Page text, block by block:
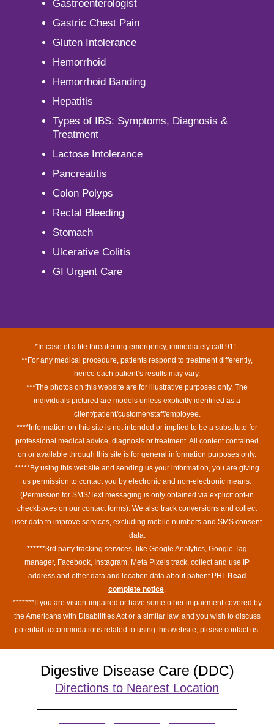
Gastroenterologist
Gastric Chest Pain
Gluten Intolerance
Hemorrhoid
Hemorrhoid Banding
Hepatitis
Types of IBS: Symptoms, Diagnosis &
Treatment
Lactose Intolerance
Pancreatitis
Colon Polyps
Rectal Bleeding
Stomach
Ulcerative Colitis
GI Urgent Care
*In case of a life threatening emergency, immediately call 911.
**For any medical procedure, patients respond to treatment differently,
hence each patient’s results may vary.
***The photos on this website are for illustrative purposes only. The
individuals pictured are models unless explicitly identified as a
client/patient/customer/staff/employee.
****Information on this site is not intended or implied to be a substitute for
professional medical advice, diagnosis or treatment. All content contained
on or available through this site is for general information purposes only.
*****By using this website and sending us your information, you are giving
us permission to contact you by electronic and non-electronic means.
(Permission for SMS/Text messaging is only obtained via explicit opt-in
checkboxes on our contact forms). We also track conversions and collect
user data to improve services, excluding mobile numbers and SMS consent
data.
******3rd party tracking services, like Google Analytics, Google Tag
manager, Facebook, Instagram, Meta Pixels track, collect and use IP
address and other data and location data about patient PHI. Read
complete notice.
*******If you are vision-impaired or have some other impairment covered by
the Americans with Disabilities Act or a similar law, and you wish to discuss
potential accommodations related to using this website, please contact us.
Digestive Disease Care (DDC)
Directions to Nearest Location